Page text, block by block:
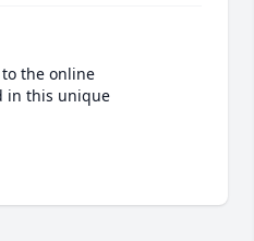
the online
in this unique